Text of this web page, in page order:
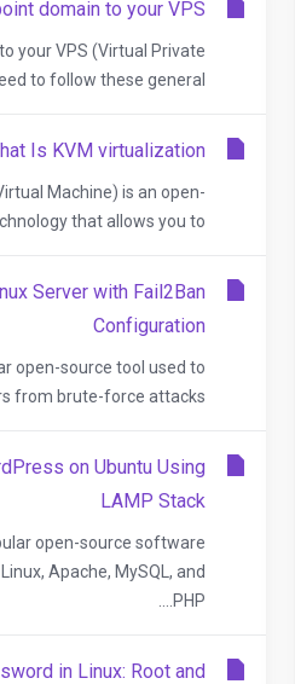
domain to your VPS
your VPS (Virtual Private
to follow these general...
Is KVM virtualization?
Machine) is an open-
that allows you to...
Server with Fail2Ban
Configuration
open-source tool used to
from brute-force attacks,...
on Ubuntu Using
LAMP Stack
open-source software
Apache, MySQL, and
PHP....
in Linux: Root and